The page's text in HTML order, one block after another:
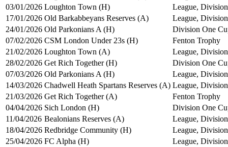
03/01/2026 Loughton Town (H)
League,
17/01/2026 Old Barkabbeyans Reserves (A)
League,
24/01/2026 Old Parkonians A (H)
Division One
07/02/2026 CSM London Under 23s (H)
Fenton Trophy
21/02/2026 Loughton Town (A)
League,
28/02/2026 Get Rich Together (H)
Division One
07/03/2026 Old Parkonians A (H)
League,
14/03/2026 Chadwell Heath Spartans Reserves (A) League,
21/03/2026 Get Rich Together (A)
Fenton Trophy
04/04/2026 Sich London (H)
Division One
11/04/2026 Bealonians Reserves (A)
League,
18/04/2026 Redbridge Community (H)
League,
25/04/2026 FC Alpha (H)
League,